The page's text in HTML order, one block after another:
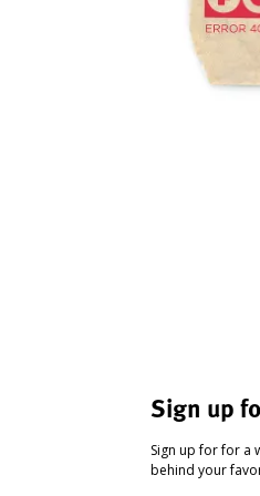
Sign up
Sign up for for a
behind your